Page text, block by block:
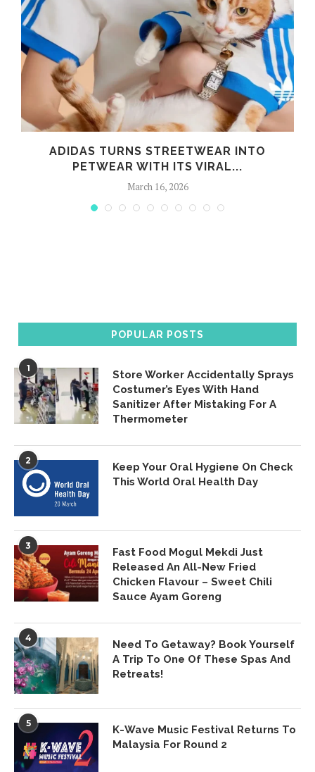
ADIDAS TURNS STREETWEAR INTO
PETWEAR WITH ITS VIRAL...
March 16, 2026
POPULAR POSTS
1
Store Worker Accidentally Sprays
Costumer’s Eyes With Hand
Sanitizer After Mistaking For A
Thermometer
2
Keep Your Oral Hygiene On Check
This World Oral Health Day
3
Fast Food Mogul Mekdi Just
Released An All-New Fried
Chicken Flavour – Sweet Chili
Sauce Ayam Goreng
4
Need To Getaway? Book Yourself
A Trip To One Of These Spas And
Retreats!
5
K-Wave Music Festival Returns To
Malaysia For Round 2